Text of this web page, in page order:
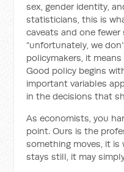
sex, gender identity,
statisticians, this is
caveats and one
“unfortunately, we
policymakers, it
Good policy begins
important variables
in the decisions that
As economists, you
point. Ours is the
something moves, it
stays still, it may